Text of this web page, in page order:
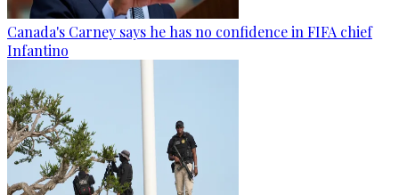
Canada's Carney says he has no confidence in FIFA chief
Infantino